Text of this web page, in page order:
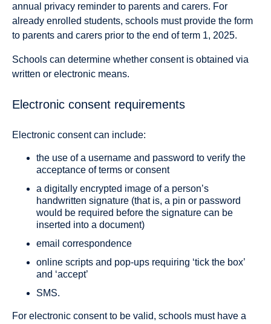
annual privacy reminder to parents and carers. For
already enrolled students, schools must provide the form
to parents and carers prior to the end of term 1, 2025.
Schools can determine whether consent is obtained via
written or electronic means.
Electronic consent requirements
Electronic consent can include:
the use of a username and password to verify the
acceptance of terms or consent
a digitally encrypted image of a person’s
handwritten signature (that is, a pin or password
would be required before the signature can be
inserted into a document)
email correspondence
online scripts and pop-ups requiring ‘tick the box’
and ‘accept’
SMS.
For electronic consent to be valid, schools must have a